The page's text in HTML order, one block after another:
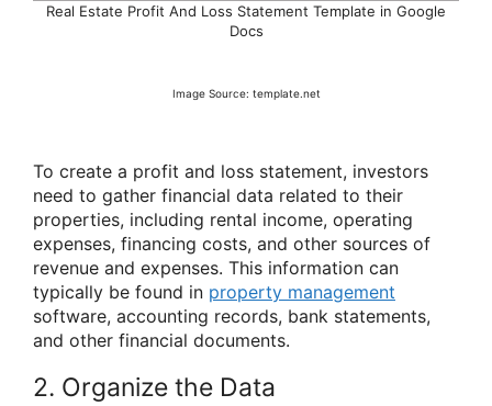
Real Estate Profit And Loss Statement Template in Google
Docs
Image Source: template.net
To create a profit and loss statement, investors
need to gather financial data related to their
properties, including rental income, operating
expenses, financing costs, and other sources of
revenue and expenses. This information can
typically be found in property management
software, accounting records, bank statements,
and other financial documents.
2. Organize the Data